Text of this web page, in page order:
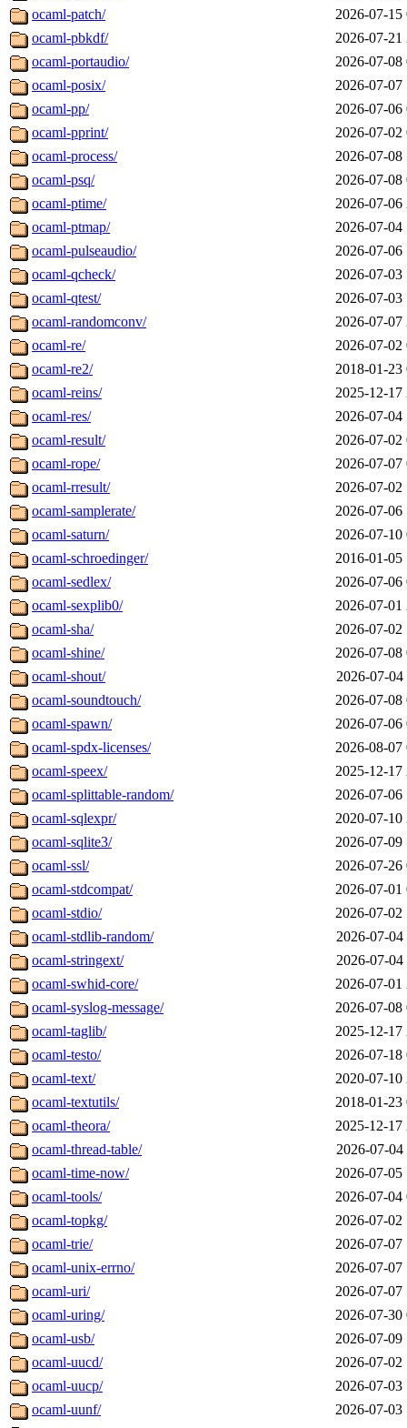
ocaml-patch/
2026-07-15
ocaml-pbkdf/
2026-07-21
ocaml-portaudio/
2026-07-08
ocaml-posix/
2026-07-07
ocaml-pp/
2026-07-06
ocaml-pprint/
2026-07-02
ocaml-process/
2026-07-08
ocaml-psq/
2026-07-08
ocaml-ptime/
2026-07-06
ocaml-ptmap/
2026-07-04
ocaml-pulseaudio/
2026-07-06
ocaml-qcheck/
2026-07-03
ocaml-qtest/
2026-07-03
ocaml-randomconv/
2026-07-07
ocaml-re/
2026-07-02
ocaml-re2/
2018-01-23
ocaml-reins/
2025-12-17
ocaml-res/
2026-07-04
ocaml-result/
2026-07-02
ocaml-rope/
2026-07-07
ocaml-rresult/
2026-07-02
ocaml-samplerate/
2026-07-06
ocaml-saturn/
2026-07-10
ocaml-schroedinger/
2016-01-05
ocaml-sedlex/
2026-07-06
ocaml-sexplib0/
2026-07-01
ocaml-sha/
2026-07-02
ocaml-shine/
2026-07-08
ocaml-shout/
2026-07-04
ocaml-soundtouch/
2026-07-08
ocaml-spawn/
2026-07-06
ocaml-spdx-licenses/
2026-08-07
ocaml-speex/
2025-12-17
ocaml-splittable-random/
2026-07-06
ocaml-sqlexpr/
2020-07-10
ocaml-sqlite3/
2026-07-09
ocaml-ssl/
2026-07-26
ocaml-stdcompat/
2026-07-01
ocaml-stdio/
2026-07-02
ocaml-stdlib-random/
2026-07-04
ocaml-stringext/
2026-07-04
ocaml-swhid-core/
2026-07-01
ocaml-syslog-message/
2026-07-08
ocaml-taglib/
2025-12-17
ocaml-testo/
2026-07-18
ocaml-text/
2020-07-10
ocaml-textutils/
2018-01-23
ocaml-theora/
2025-12-17
ocaml-thread-table/
2026-07-04
ocaml-time-now/
2026-07-05
ocaml-tools/
2026-07-04
ocaml-topkg/
2026-07-02
ocaml-trie/
2026-07-07
ocaml-unix-errno/
2026-07-07
ocaml-uri/
2026-07-07
ocaml-uring/
2026-07-30
ocaml-usb/
2026-07-09
ocaml-uucd/
2026-07-02
ocaml-uucp/
2026-07-03
ocaml-uunf/
2026-07-03